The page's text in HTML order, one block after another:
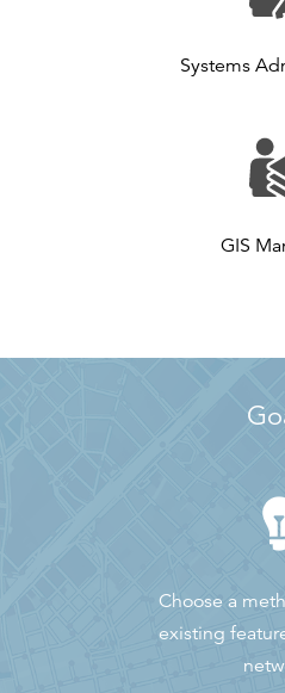
Systems
GIS
Choose a
existing